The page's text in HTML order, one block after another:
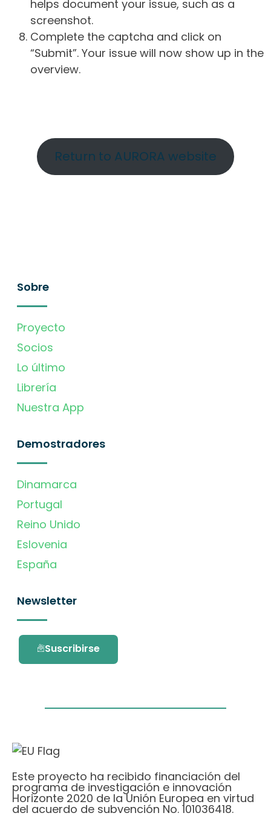
helps document your issue, such as a
screenshot.
Complete the captcha and click on
“Submit”. Your issue will now show up in the
overview.
Return to AURORA website
Sobre
Proyecto
Socios
Lo último
Librería
Nuestra App
Demostradores
Dinamarca
Portugal
Reino Unido
Eslovenia
España
Newsletter
Suscribirse
Este proyecto ha recibido financiación del
programa de investigación e innovación
Horizonte 2020 de la Unión Europea en virtud
del acuerdo de subvención No. 101036418.